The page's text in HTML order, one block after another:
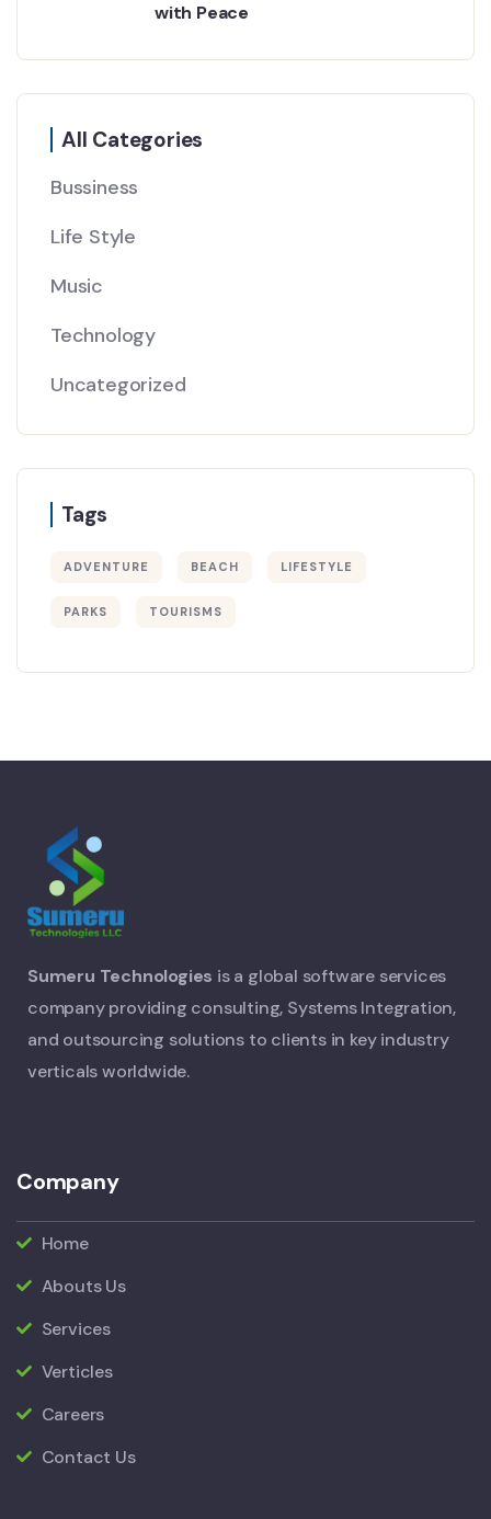
with Peace
All Categories
Bussiness
Life Style
Music
Technology
Uncategorized
Tags
ADVENTURE BEACH LIFESTYLE
PARKS TOURISMS
Sumeru Technologies is a global software services
company providing consulting, Systems Integration,
and outsourcing solutions to clients in key industry
verticals worldwide.
Company
Home
Abouts Us
Services
Verticles
Careers
Contact Us